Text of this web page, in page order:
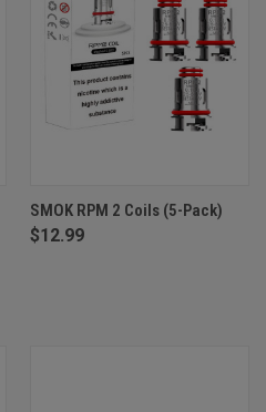
SMOK RPM 2 Coils (5-Pack)
$12.99